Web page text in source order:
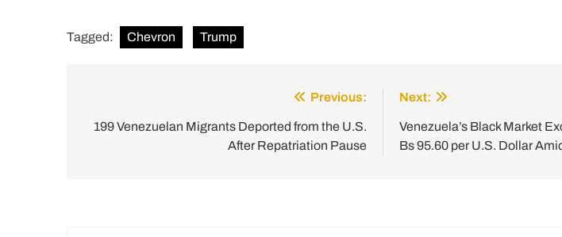
Tagged: Chevron Trump
navigation
Previous:
199 Venezuelan Migrants Deported from the U.S.
After Repatriation Pause
Next:
Venezuela’s Black Market
Bs 95.60 per U.S. Dollar